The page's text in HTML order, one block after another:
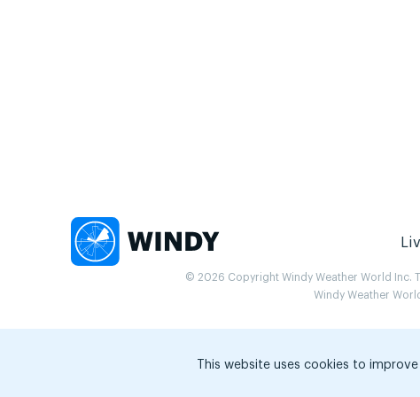
© 2026 Copyright Windy Weather World
Windy Weather
This website uses cookies to